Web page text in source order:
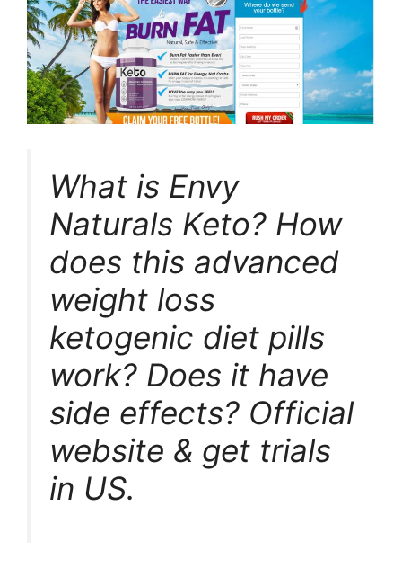
What is Envy
Naturals Keto? How
does this advanced
weight loss
ketogenic diet pills
work? Does it have
side effects? Official
website & get trials
in US.